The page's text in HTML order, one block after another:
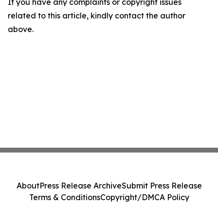
If you have any complaints or copyright issues
related to this article, kindly contact the author
above.
AboutPress Release ArchiveSubmit Press Release
Terms & ConditionsCopyright/DMCA Policy